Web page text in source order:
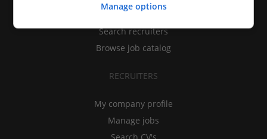
Find jobs
Search recruiters
Browse job catalog
RECRUITERS
My company profile
Manage jobs
Manage options